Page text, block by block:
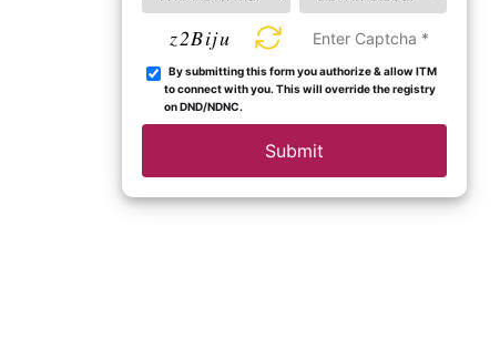
z2Biju
By submitting this form you authorize & allow ITM
to connect with you. This will override the registry
on DND/NDNC.
Submit